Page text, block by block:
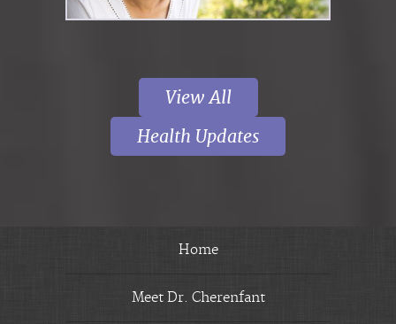
View All
Health Updates
Home
Meet Dr. Cherenfant